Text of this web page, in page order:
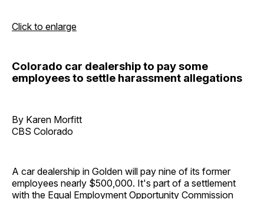
Click to enlarge
Colorado car dealership to pay some
employees to settle harassment allegations
By Karen Morfitt
CBS Colorado
A car dealership in Golden will pay nine of its former
employees nearly $500,000. It's part of a settlement
with the Equal Employment Opportunity Commission